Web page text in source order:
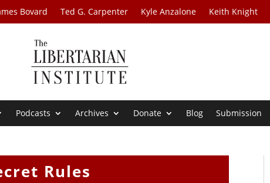
Bovard Ted G. Carpenter Kyle Anzalone Keith Knight
Podcasts Archives Donate Blog Submission
Rules